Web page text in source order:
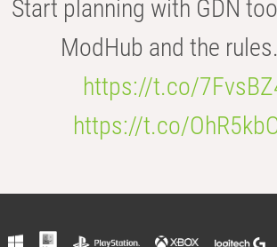
Start planning with GDN
ModHub and the
https://t.co/
https://t.co/